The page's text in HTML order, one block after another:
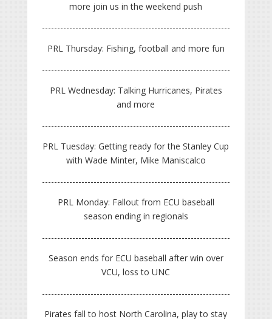
more join us in the weekend push
PRL Thursday: Fishing, football and more fun
PRL Wednesday: Talking Hurricanes, Pirates
and more
PRL Tuesday: Getting ready for the Stanley Cup
with Wade Minter, Mike Maniscalco
PRL Monday: Fallout from ECU baseball
season ending in regionals
Season ends for ECU baseball after win over
VCU, loss to UNC
Pirates fall to host North Carolina, play to stay